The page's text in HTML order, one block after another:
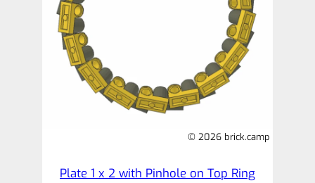
© 2026 brick.camp
Plate 1 x 2 with Pinhole on Top Ring